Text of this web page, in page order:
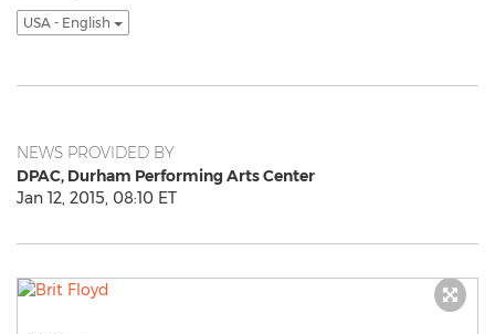
USA - English
NEWS PROVIDED BY
DPAC, Durham Performing Arts Center
Jan 12, 2015, 08:10 ET